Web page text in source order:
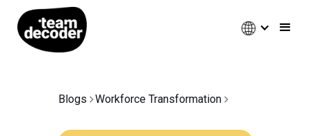
Blogs Workforce Transformation